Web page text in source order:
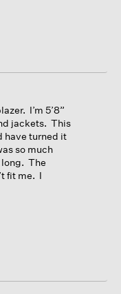
I’m 5’8”
jackets. This
have turned it
so much
long. The
fit me. I